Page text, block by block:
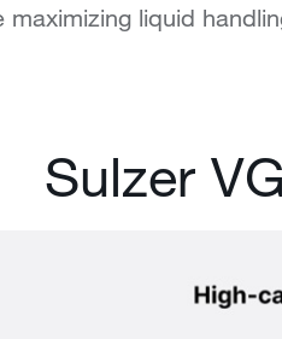
maximizing liquid
Sulzer